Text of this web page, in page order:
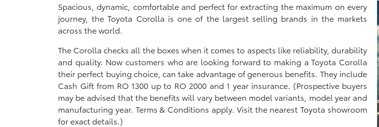
Spacious, dynamic, comfortable and perfect for extracting the maximum on every
journey, the Toyota Corolla is one of the largest selling brands in the markets
across the world.
The Corolla checks all the boxes when it comes to aspects like reliability, durability
and quality. Now customers who are looking forward to making a Toyota Corolla
their perfect buying choice, can take advantage of generous benefits. They include
Cash Gift from RO 1300 up to RO 2000 and 1 year insurance. (Prospective buyers
may be advised that the benefits will vary between model variants, model year and
manufacturing year. Terms & Conditions apply. Visit the nearest Toyota showroom
for exact details.)